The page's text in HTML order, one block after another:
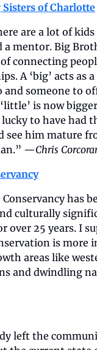
of Charlotte
are a lot of
a mentor. Big
connecting
A ‘big’ acts as
and someone to
is now
to have had
see him mature
—Chris
Conservancy has
culturally
over 25 years. I
is more
areas like
and dwindling
left the